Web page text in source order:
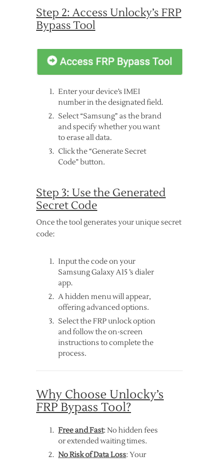
Step 2: Access Unlocky’s FRP
Bypass Tool
Enter your device’s IMEI
number in the designated field.
Select “Samsung” as the brand
and specify whether you want
to erase all data.
Click the “Generate Secret
Code” button.
Step 3: Use the Generated
Secret Code
Once the tool generates your unique secret
code:
Input the code on your
Samsung Galaxy A15 ’s dialer
app.
A hidden menu will appear,
offering advanced options.
Select the FRP unlock option
and follow the on-screen
instructions to complete the
process.
Why Choose Unlocky’s
FRP Bypass Tool?
Free and Fast: No hidden fees
or extended waiting times.
No Risk of Data Loss: Your